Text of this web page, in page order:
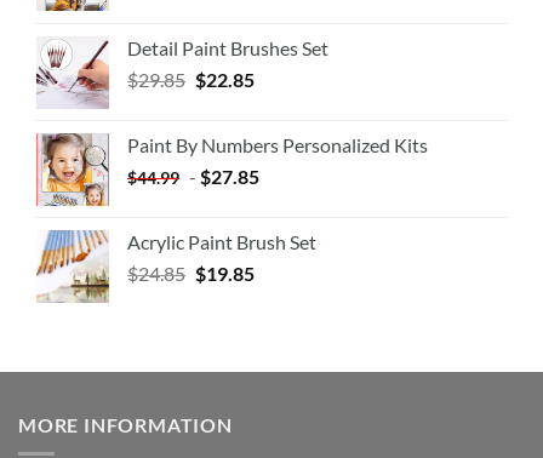
Detail Paint Brushes Set
$29.85 $22.85
Paint By Numbers Personalized Kits
$44.99 - $27.85
Acrylic Paint Brush Set
$24.85 $19.85
MORE INFORMATION